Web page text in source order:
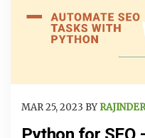
MAR 25, 2023 BY